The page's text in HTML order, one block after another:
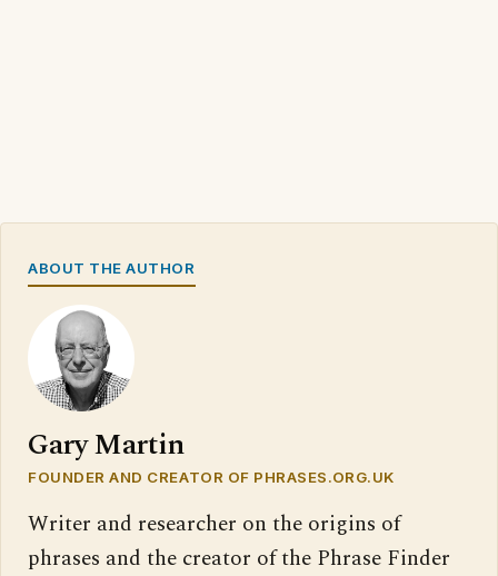
ABOUT THE AUTHOR
Gary Martin
FOUNDER AND CREATOR OF PHRASES.ORG.UK
Writer and researcher on the origins of
phrases and the creator of the Phrase Finder